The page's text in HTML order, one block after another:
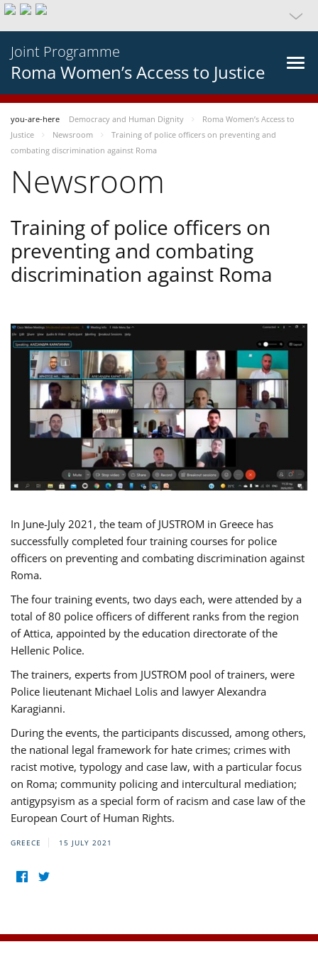
Joint Programme
Roma Women’s Access to Justice
you-are-here Democracy and Human Dignity
Roma Women’s Access to
Justice
Newsroom
Training of police officers on preventing and
combating discrimination against Roma
Newsroom
Training of police officers on
preventing and combating
discrimination against Roma
In June-July 2021, the team of JUSTROM in Greece has
successfully completed four training courses for police
officers on preventing and combating discrimination against
Roma.
The four training events, two days each, were attended by a
total of 80 police officers of different ranks from the region
of Attica, appointed by the education directorate of the
Hellenic Police.
The trainers, experts from JUSTROM pool of trainers, were
Police lieutenant Michael Lolis and lawyer Alexandra
Karagianni.
During the events, the participants discussed, among others,
the national legal framework for hate crimes; crimes with
racist motive, typology and case law, with a particular focus
on Roma; community policing and intercultural mediation;
antigypsyism as a special form of racism and case law of the
European Court of Human Rights.
GREECE 15 JULY 2021